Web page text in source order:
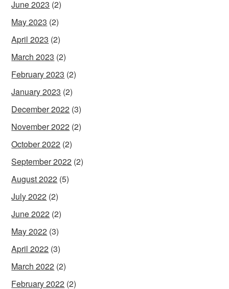
June 2023 (2)
May 2023 (2)
April 2023 (2)
March 2023 (2)
February 2023 (2)
January 2023 (2)
December 2022 (3)
November 2022 (2)
October 2022 (2)
September 2022 (2)
August 2022 (5)
July 2022 (2)
June 2022 (2)
May 2022 (3)
April 2022 (3)
March 2022 (2)
February 2022 (2)